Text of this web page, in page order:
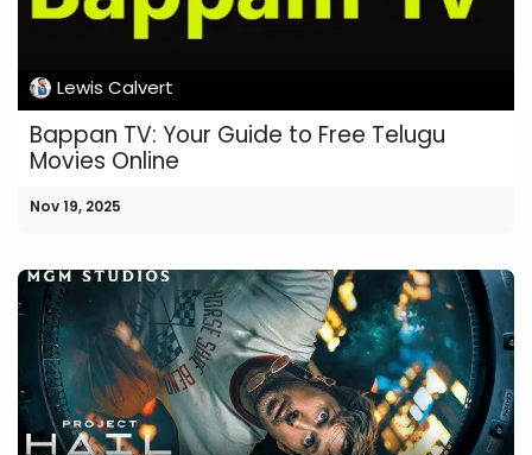
Lewis Calvert
Bappan TV: Your Guide to Free Telugu
Movies Online
Nov 19, 2025